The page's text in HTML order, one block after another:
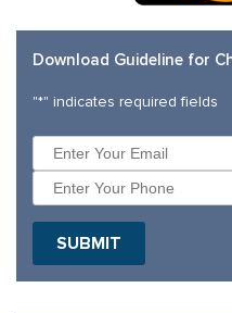
Download Guideline for
"*" indicates required fields